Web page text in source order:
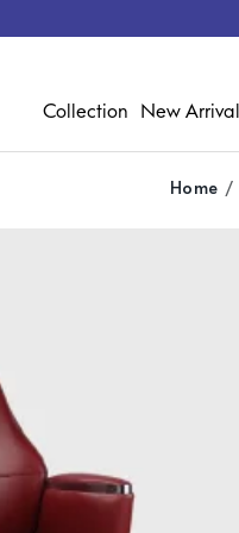
Collection New
Home